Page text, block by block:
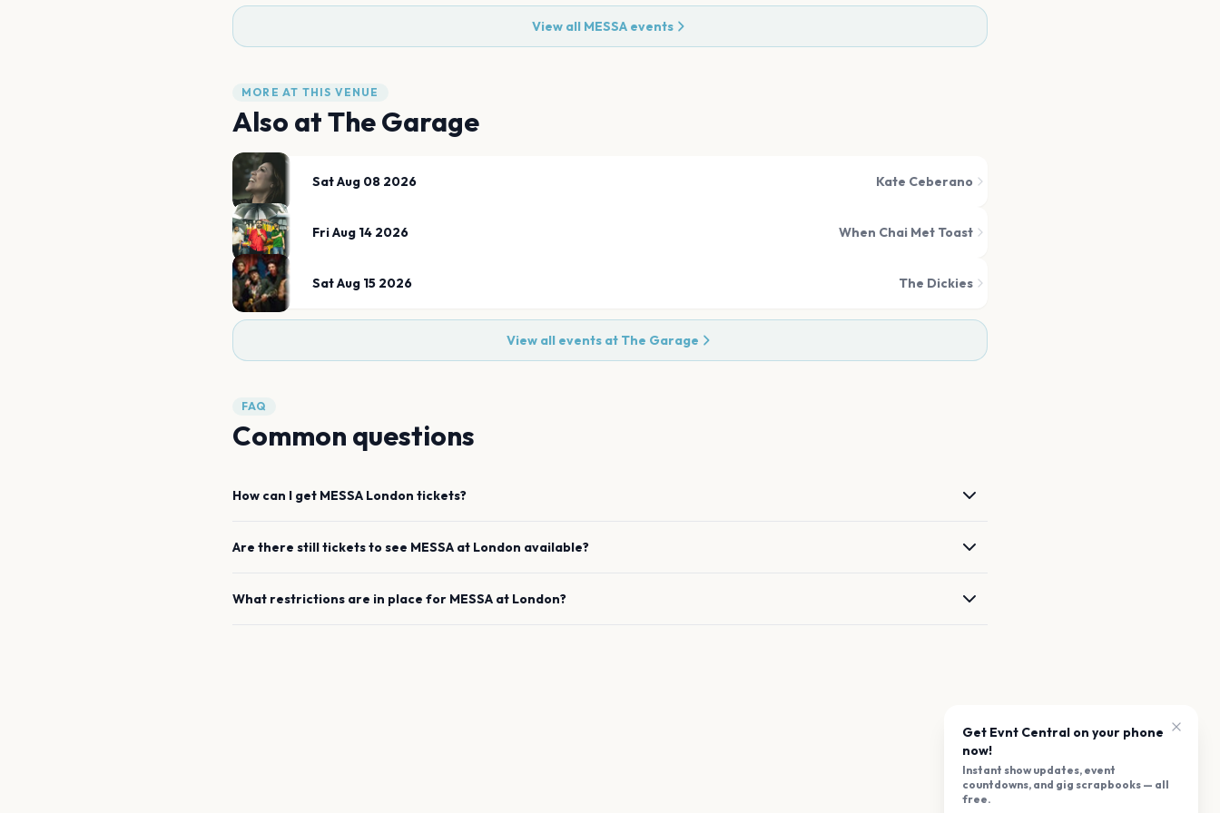
View all MESSA events
MORE AT THIS VENUE
Also atThe Garage
Sat Aug 08 2026 Kate Ceberano
Fri Aug 14 2026 When Chai Met Toast
Sat Aug 15 2026 The Dickies
View all events at The Garage
FAQ
Common questions
How can I get MESSA London tickets?
Are there still tickets to see MESSA at London available?
What restrictions are in place for MESSA at London?
Get Evnt Central on your phone
now!
Instant show updates, event
countdowns, and gig scrapbooks — all
free.